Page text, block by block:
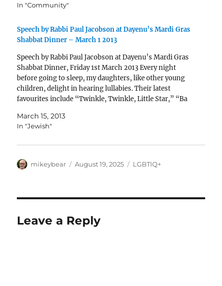
In "Community"
Speech by Rabbi Paul Jacobson at Dayenu’s Mardi Gras
Shabbat Dinner – March 1 2013
Speech by Rabbi Paul Jacobson at Dayenu’s Mardi Gras
Shabbat Dinner, Friday 1st March 2013 Every night
before going to sleep, my daughters, like other young
children, delight in hearing lullabies. Their latest
favourites include “Twinkle, Twinkle, Little Star,” “Ba
Admittedly,…
March 15, 2013
In "Jewish"
Author
mikeybear
Posted
August 19, 2025 Categories
LGBTIQ+
Leave a Reply